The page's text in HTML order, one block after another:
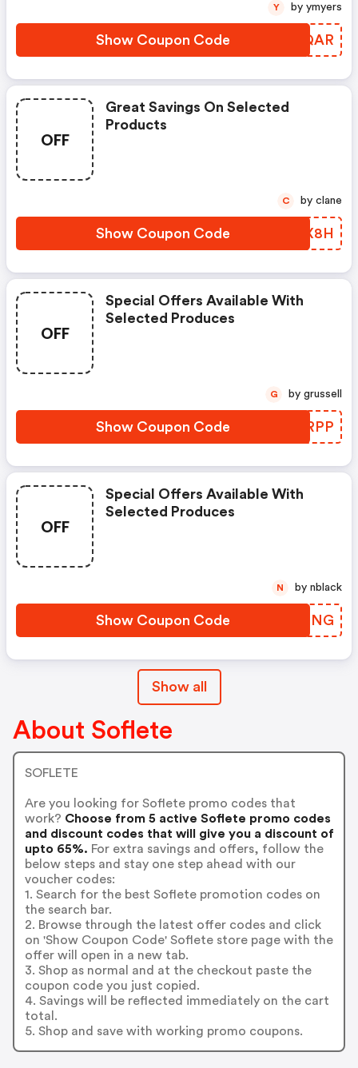
Show Coupon Code BAYQAR
Y by ymyers
OFF
Great Savings On Selected
Products
Show Coupon Code SERX8H
C by clane
OFF
Special Offers Available With
Selected Produces
Show Coupon Code AGQRPP
G by grussell
OFF
Special Offers Available With
Selected Produces
Show Coupon Code YRZFNG
N by nblack
Show all
About Soflete
SOFLETE
Are you looking for Soflete promo codes that
work? Choose from 5 active Soflete promo codes
and discount codes that will give you a discount of
upto 65%. For extra savings and offers, follow the
below steps and stay one step ahead with our
voucher codes:
1. Search for the best Soflete promotion codes on
the search bar.
2. Browse through the latest offer codes and click
on 'Show Coupon Code' Soflete store page with the
offer will open in a new tab.
3. Shop as normal and at the checkout paste the
coupon code you just copied.
4. Savings will be reflected immediately on the cart
total.
5. Shop and save with working promo coupons.